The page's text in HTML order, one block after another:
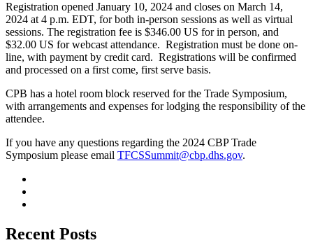
Registration opened January 10, 2024 and closes on March 14,
2024 at 4 p.m. EDT, for both in-person sessions as well as virtual
sessions. The registration fee is $346.00 US for in person, and
$32.00 US for webcast attendance. Registration must be done on-
line, with payment by credit card. Registrations will be confirmed
and processed on a first come, first serve basis.
CPB has a hotel room block reserved for the Trade Symposium,
with arrangements and expenses for lodging the responsibility of the
attendee.
If you have any questions regarding the 2024 CBP Trade
Symposium please email TFCSSummit@cbp.dhs.gov.
Recent Posts